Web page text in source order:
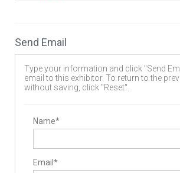
Pedicle Access Needle
Implants
Biomaterials
Pedicle Screws
Contract Manufacturers
Delivery Systems
Laser Processing
Send Email
Type your information and click "Send
email to this exhibitor. To return to the
without saving, click "Reset".
Name*
Email*